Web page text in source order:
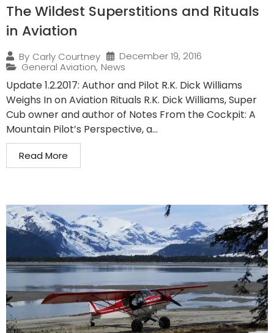
The Wildest Superstitions and Rituals
in Aviation
By Carly Courtney
December 19, 2016
General Aviation, News
Update 1.2.2017: Author and Pilot R.K. Dick Williams
Weighs In on Aviation Rituals R.K. Dick Williams, Super
Cub owner and author of Notes From the Cockpit: A
Mountain Pilot’s Perspective, a...
Read More